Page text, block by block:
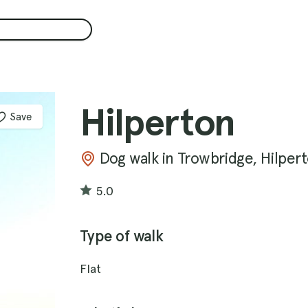
Save Hilperton
Dog walk in Trowbridge,
5.0
Type of walk
Flat